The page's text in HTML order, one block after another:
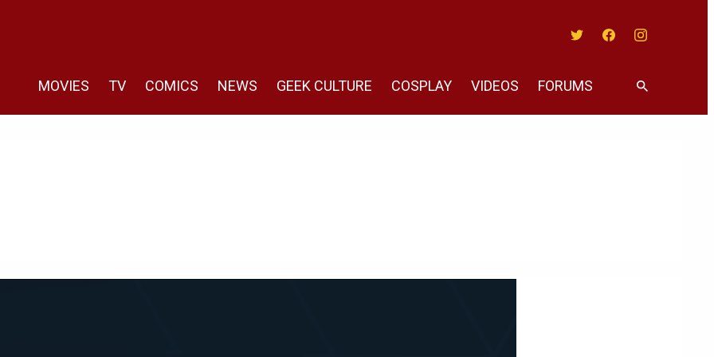
MOVIES TV COMICS NEWS GEEK CULTURE COSPLAY VIDEOS FORUMS